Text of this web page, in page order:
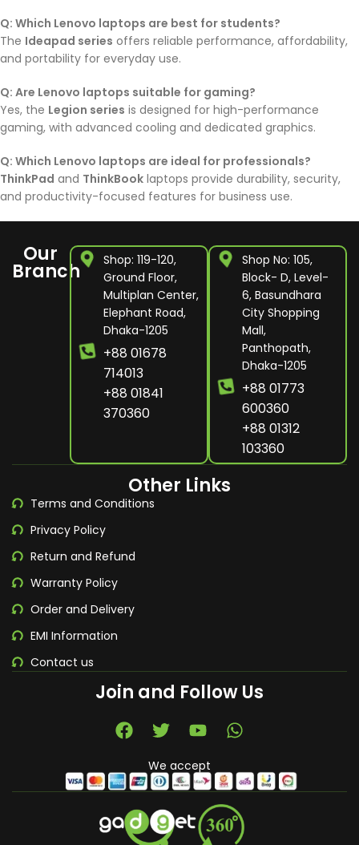
Q: Which Lenovo laptops are best for students?
The Ideapad series offers reliable performance, affordability,
and portability for everyday use.
Q: Are Lenovo laptops suitable for gaming?
Yes, the Legion series is designed for high-performance
gaming, with advanced cooling and dedicated graphics.
Q: Which Lenovo laptops are ideal for professionals?
ThinkPad and ThinkBook laptops provide durability, security,
and productivity-focused features for business use.
Our
Branch
Shop: 119-120,
Ground Floor,
Multiplan Center,
Elephant Road,
Dhaka-1205
+88 01678
714013
+88 01841
370360
Shop No: 105,
Block- D, Level-
6, Basundhara
City Shopping
Mall,
Panthopath,
Dhaka-1205
+88 01773
600360
+88 01312
103360
Other Links
Terms and Conditions
Privacy Policy
Return and Refund
Warranty Policy
Order and Delivery
EMI Information
Contact us
Join and Follow Us
We accept